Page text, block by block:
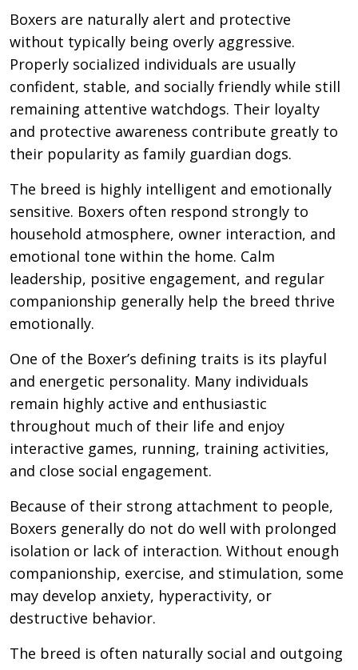
Boxers are naturally alert and protective
without typically being overly aggressive.
Properly socialized individuals are usually
confident, stable, and socially friendly while still
remaining attentive watchdogs. Their loyalty
and protective awareness contribute greatly to
their popularity as family guardian dogs.
The breed is highly intelligent and emotionally
sensitive. Boxers often respond strongly to
household atmosphere, owner interaction, and
emotional tone within the home. Calm
leadership, positive engagement, and regular
companionship generally help the breed thrive
emotionally.
One of the Boxer’s defining traits is its playful
and energetic personality. Many individuals
remain highly active and enthusiastic
throughout much of their life and enjoy
interactive games, running, training activities,
and close social engagement.
Because of their strong attachment to people,
Boxers generally do not do well with prolonged
isolation or lack of interaction. Without enough
companionship, exercise, and stimulation, some
may develop anxiety, hyperactivity, or
destructive behavior.
The breed is often naturally social and outgoing